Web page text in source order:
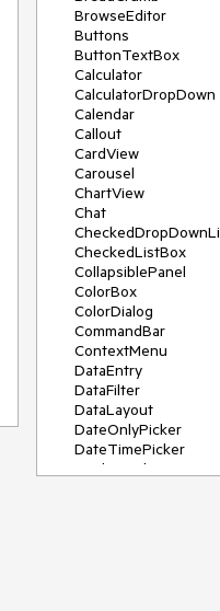
BrowseEditor
Buttons
ButtonTextBox
Calculator
CalculatorDropDown
Calendar
Callout
CardView
Carousel
ChartView
Chat
CheckedListBox
CollapsiblePanel
ColorBox
ColorDialog
CommandBar
ContextMenu
DataEntry
DataFilter
DataLayout
DateOnlyPicker
DateTimePicker
DesktopAlert